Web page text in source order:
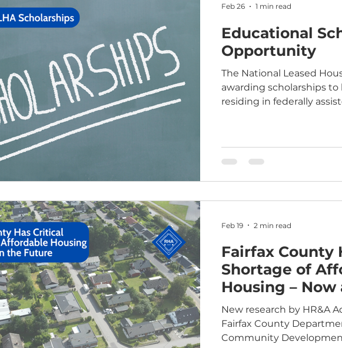
prope
Educational
Opportunity
The National Leased
awarding scholarships
residing in federally
income housing tax
eligibility details, please
Feb 26 1 min read
Fairfax County
Shortage of
Housing –
Future
New research by HR&A
Fairfax County
Community
Feb 19 2 min read